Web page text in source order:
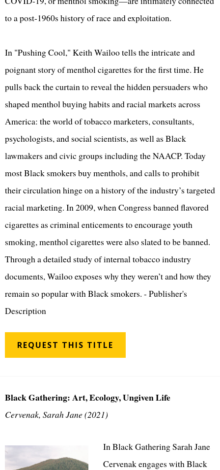
to a post-1960s history of race and exploitation.
In "Pushing Cool," Keith Wailoo tells the intricate and
poignant story of menthol cigarettes for the first time. He
pulls back the curtain to reveal the hidden persuaders who
shaped menthol buying habits and racial markets across
America: the world of tobacco marketers, consultants,
psychologists, and social scientists, as well as Black
lawmakers and civic groups including the NAACP. Today
most Black smokers buy menthols, and calls to prohibit
their circulation hinge on a history of the industry’s targeted
racial marketing. In 2009, when Congress banned flavored
cigarettes as criminal enticements to encourage youth
smoking, menthol cigarettes were also slated to be banned.
Through a detailed study of internal tobacco industry
documents, Wailoo exposes why they weren’t and how they
remain so popular with Black smokers. - Publisher's
Description
REQUEST THIS TITLE
Black Gathering: Art, Ecology, Ungiven Life
Cervenak, Sarah Jane (2021)
In Black Gathering Sarah Jane
Cervenak engages with Black